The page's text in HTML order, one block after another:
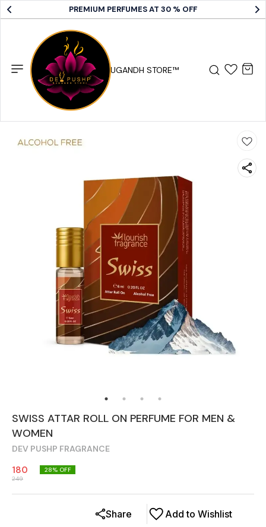
PREMIUM PERFUMES AT 30 % OFF
DEV PUSHP SUGANDH STORE™
SWISS ATTAR ROLL ON PERFUME FOR MEN &
WOMEN
DEV PUSHP FRAGRANCE
180
249
28% OFF
Add to Wishlist
Share